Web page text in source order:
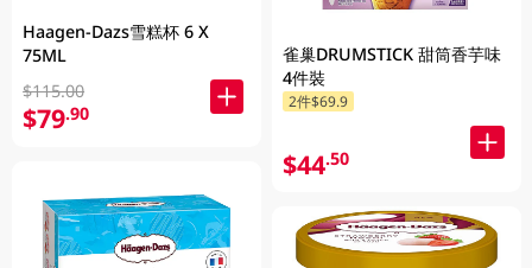
Haagen-Dazs雪糕杯 6 X
75ML
$115.00
$79.90
雀巢DRUMSTICK 甜筒香芋味
4件裝
2件$69.9
$44.50